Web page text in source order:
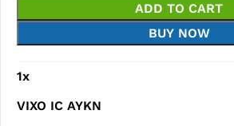
ADD TO CART
BUY NOW
1x
VIXO IC AYKN